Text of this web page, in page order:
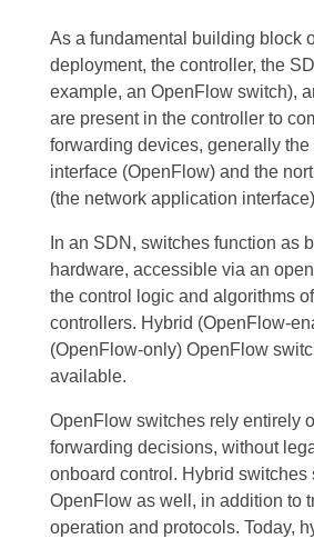
As a fundamental building block
deployment, the controller, the
example, an OpenFlow switch),
are present in the controller to
forwarding devices, generally the
interface (OpenFlow) and the
(the network application
In an SDN, switches function as
hardware, accessible via an
the control logic and algorithms
controllers. Hybrid (OpenFlow-
(OpenFlow-only) OpenFlow
available.
OpenFlow switches rely entirely
forwarding decisions, without
onboard control. Hybrid switches
OpenFlow as well, in addition to
operation and protocols. Today,